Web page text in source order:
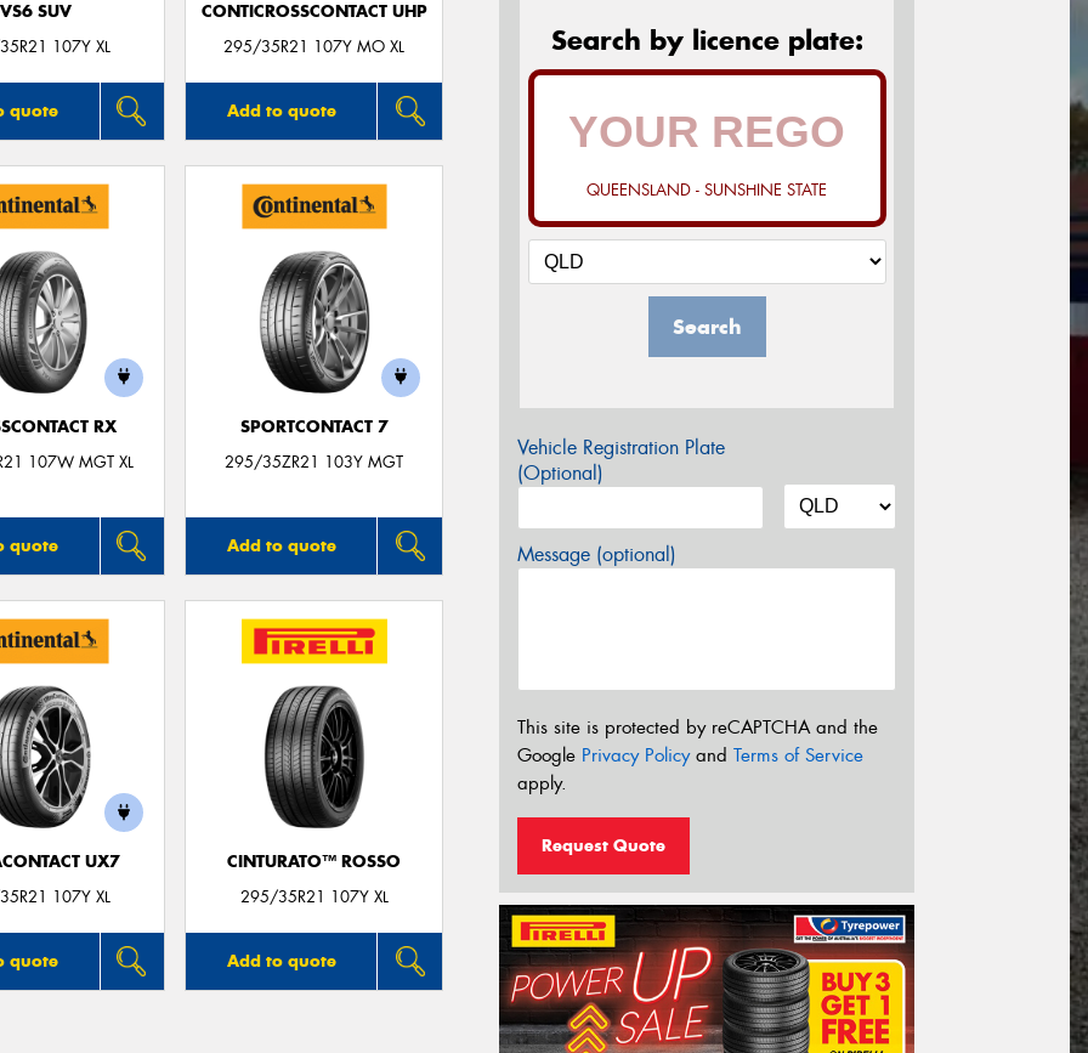
VS6 SUV
107Y XL
quote
CONTICROSSCONTACT UHP
295/35R21 107Y MO XL
Add to quote
RX
107W MGT XL
quote
SPORTCONTACT 7
295/35ZR21 103Y MGT
Add to quote
UX7
107Y XL
quote
CINTURATO™ ROSSO
295/35R21 107Y XL
Add to quote
Search by licence plate:
QUEENSLAND - SUNSHINE STATE
Search
Vehicle Registration Plate
(Optional)
Message (optional)
This site is protected by reCAPTCHA and the
Google Privacy Policyand Terms of Service
apply.
Request Quote